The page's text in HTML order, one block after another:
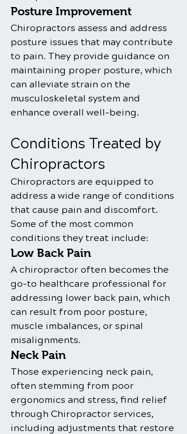
Posture Improvement
Chiropractors assess and address
posture issues that may contribute
to pain. They provide guidance on
maintaining proper posture, which
can alleviate strain on the
musculoskeletal system and
enhance overall well-being.
Conditions Treated by
Chiropractors
Chiropractors are equipped to
address a wide range of conditions
that cause pain and discomfort.
Some of the most common
conditions they treat include:
Low Back Pain
A chiropractor often becomes the
go-to healthcare professional for
addressing lower back pain, which
can result from poor posture,
muscle imbalances, or spinal
misalignments.
Neck Pain
Those experiencing neck pain,
often stemming from poor
ergonomics and stress, find relief
through Chiropractor services,
including adjustments that restore